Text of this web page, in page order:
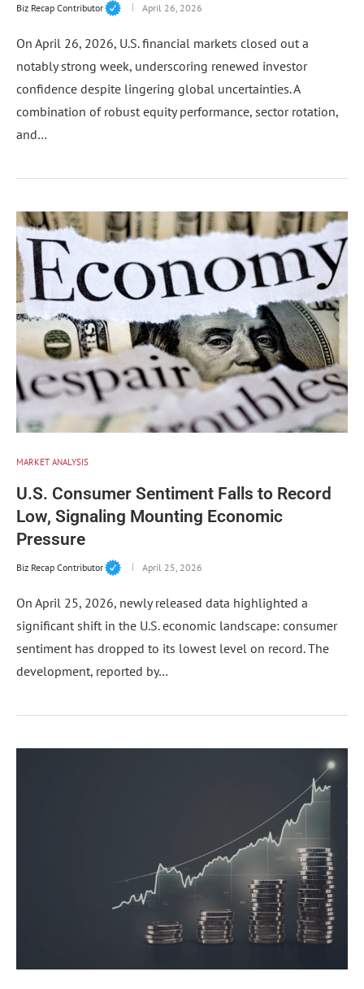
Biz Recap Contributor April 26, 2026
On April 26, 2026, U.S. financial markets closed out a
notably strong week, underscoring renewed investor
confidence despite lingering global uncertainties. A
combination of robust equity performance, sector rotation,
and…
MARKET ANALYSIS
U.S. Consumer Sentiment Falls to Record
Low, Signaling Mounting Economic
Pressure
Biz Recap Contributor April 25, 2026
On April 25, 2026, newly released data highlighted a
significant shift in the U.S. economic landscape: consumer
sentiment has dropped to its lowest level on record. The
development, reported by…